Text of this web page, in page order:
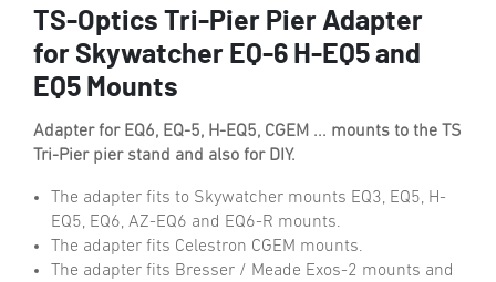
TS-Optics Tri-Pier Pier Adapter
for Skywatcher EQ-6 H-EQ5 and
EQ5 Mounts
Adapter for EQ6, EQ-5, H-EQ5, CGEM ... mounts to the TS
Tri-Pier pier stand and also for DIY.
The adapter fits to Skywatcher mounts EQ3, EQ5, H-
EQ5, EQ6, AZ-EQ6 and EQ6-R mounts.
The adapter fits Celestron CGEM mounts.
The adapter fits Bresser / Meade Exos-2 mounts and